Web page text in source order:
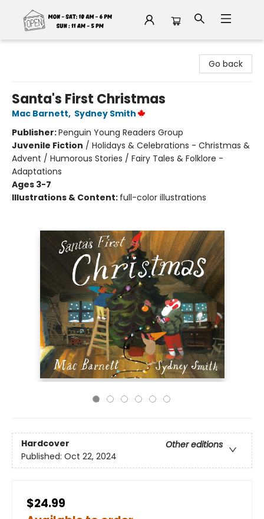
Go back
Santa's First Christmas
Mac Barnett, Sydney Smith
Publisher:Penguin Young Readers Group
Juvenile Fiction / Holidays & Celebrations - Christmas &
Advent / Humorous Stories / Fairy Tales & Folklore -
Adaptations
Ages 3-7
Illustrations & Content: full-color illustrations
Hardcover
Other editions
Published: Oct 22, 2024
$24.99